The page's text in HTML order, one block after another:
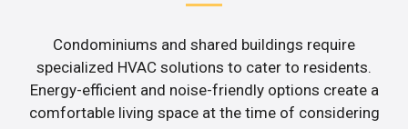
Condominiums and shared buildings require
specialized HVAC solutions to cater to residents.
Energy-efficient and noise-friendly options create a
comfortable living space at the time of considering